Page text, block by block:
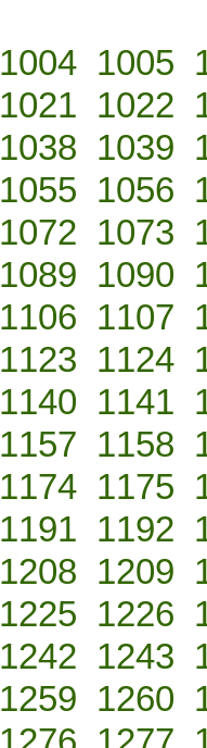
1004 1005
1021 1022
1038 1039
1055 1056
1072 1073
1089 1090
1106 1107
1123 1124
1140 1141
1157 1158
1174 1175
1191 1192
1208 1209
1225 1226
1242 1243
1259 1260